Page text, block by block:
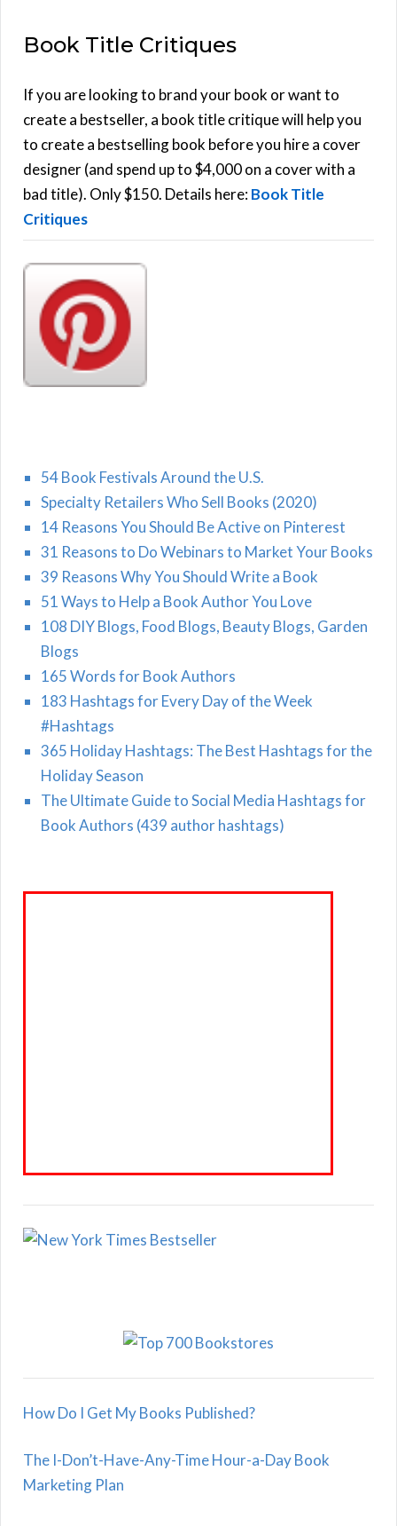
r
h
f
o
r
:
Book Title Critiques
If you are looking to brand your book or want to
create a bestseller, a book title critique will help you
to create a bestselling book before you hire a cover
designer (and spend up to $4,000 on a cover with a
bad title). Only $150. Details here:Book Title
Critiques
54 Book Festivals Around the U.S.
Specialty Retailers Who Sell Books (2020)
14 Reasons You Should Be Active on Pinterest
31 Reasons to Do Webinars to Market Your Books
39 Reasons Why You Should Write a Book
51 Ways to Help a Book Author You Love
108 DIY Blogs, Food Blogs, Beauty Blogs, Garden
Blogs
165 Words for Book Authors
183 Hashtags for Every Day of the Week
#Hashtags
365 Holiday Hashtags: The Best Hashtags for the
Holiday Season
The Ultimate Guide to Social Media Hashtags for
Book Authors (439 author hashtags)
How Do I Get My Books Published?
The I-Don’t-Have-Any-Time Hour-a-Day Book
Marketing Plan